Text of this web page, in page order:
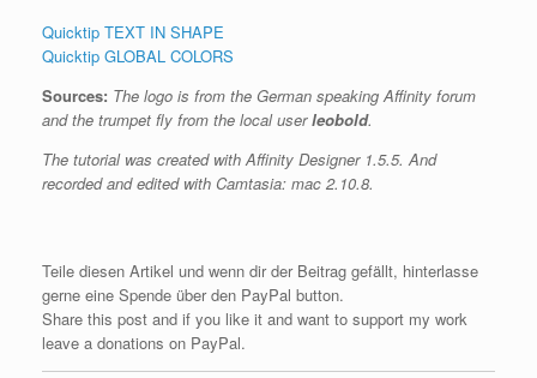
Quicktip TEXT IN SHAPE
Quicktip GLOBAL COLORS
Sources: The logo is from the German speaking Affinity forum
and the trumpet fly from the local userleobold.
The tutorial was created with Affinity Designer 1.5.5. And
recorded and edited with Camtasia: mac 2.10.8.
Teile diesen Artikel und wenn dir der Beitrag gefällt, hinterlasse
gerne eine Spende über den PayPal button.
Share this post and if you like it and want to support my work
leave a donations on PayPal.